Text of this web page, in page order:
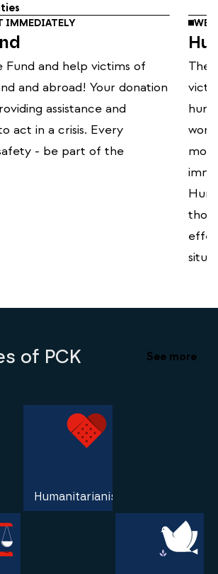
IMMEDIATELY
Fund and help victims of
and abroad! Your donation
assistance and
act in a crisis. Every
- be part of the
WE
The
of PCK See more
Humanitarianism